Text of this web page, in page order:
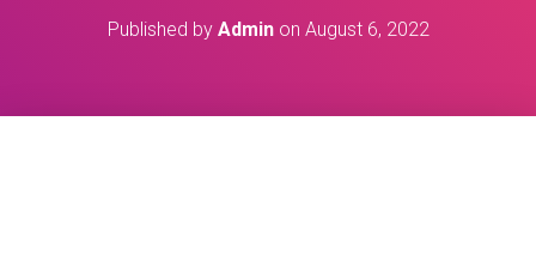
Published by Adminon August 6, 2022